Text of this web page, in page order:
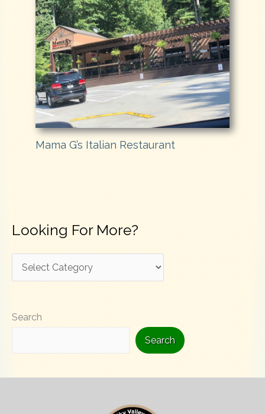
Mama G’s Italian Restaurant
Looking For More?
o
k
g
Search
Search